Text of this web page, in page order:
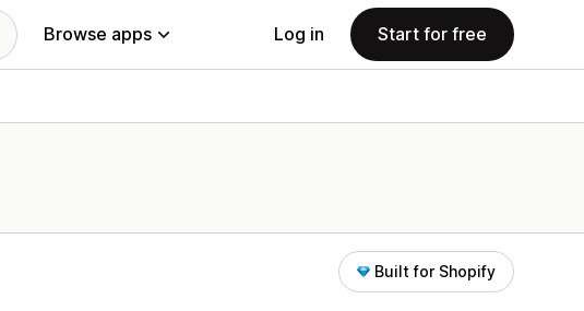
Browse apps Log in Start for free
Built for Shopify